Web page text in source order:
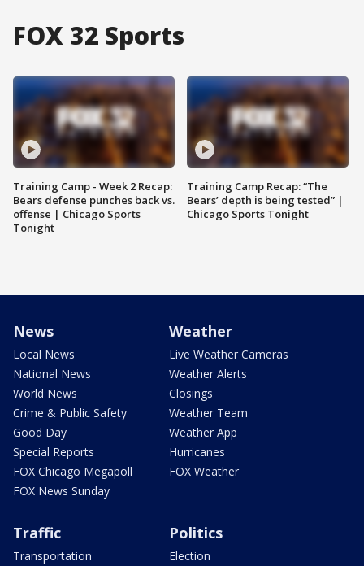
FOX 32 Sports
Training Camp - Week 2 Recap:
Bears defense punches back vs.
offense | Chicago Sports
Tonight
Training Camp Recap: “The
Bears’ depth is being tested” |
Chicago Sports Tonight
News
Local News
National News
World News
Crime & Public Safety
Good Day
Special Reports
FOX Chicago Megapoll
FOX News Sunday
Weather
Live Weather Cameras
Weather Alerts
Closings
Weather Team
Weather App
Hurricanes
FOX Weather
Traffic
Transportation
Politics
Election